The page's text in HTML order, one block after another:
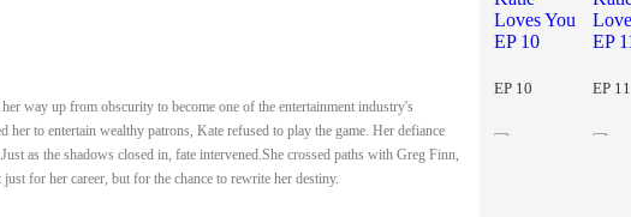
way up from obscurity to become one of the entertainment industry's
her to entertain wealthy patrons, Kate refused to play the game. Her defiance
as the shadows closed in, fate intervened.She crossed paths with Greg Finn,
for her career, but for the chance to rewrite her destiny.
EP 10 EP 11